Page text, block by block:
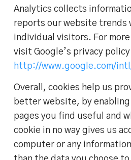
Analytics collects
reports our website
individual visitors. For
visit Google’s privacy
http://www.google.com/
Overall, cookies help us
better website, by
pages you find useful and
cookie in no way gives us
computer or any